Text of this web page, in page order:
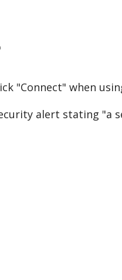
"Connect" when
alert stating "a